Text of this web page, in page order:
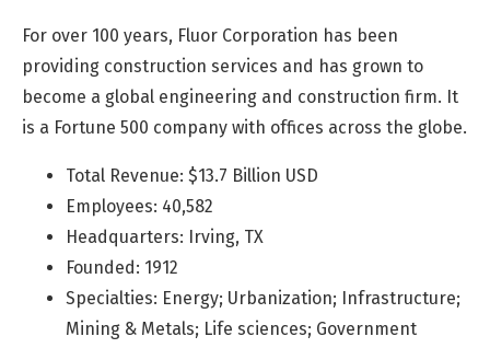
For over 100 years, Fluor Corporation has been
providing construction services and has grown to
become a global engineering and construction firm. It
is a Fortune 500 company with offices across the globe.
Total Revenue: $13.7 Billion USD
Employees: 40,582
Headquarters: Irving, TX
Founded: 1912
Specialties: Energy; Urbanization; Infrastructure;
Mining & Metals; Life sciences; Government